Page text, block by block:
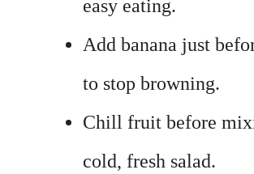
easy eating.
Add banana just
to stop browning.
Chill fruit before
cold, fresh salad.